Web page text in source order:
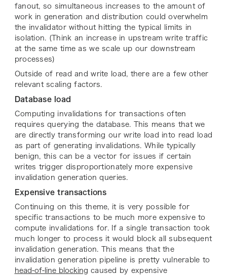
fanout, so simultaneous increases to the amount of
work in generation and distribution could overwhelm
the invalidator without hitting the typical limits in
isolation. (Think an increase in upstream write traffic
at the same time as we scale up our downstream
processes)
Outside of read and write load, there are a few other
relevant scaling factors.
Database load
Computing invalidations for transactions often
requires querying the database. This means that we
are directly transforming our write load into read load
as part of generating invalidations. While typically
benign, this can be a vector for issues if certain
writes trigger disproportionately more expensive
invalidation generation queries.
Expensive transactions
Continuing on this theme, it is very possible for
specific transactions to be much more expensive to
compute invalidations for. If a single transaction took
much longer to process it would block all subsequent
invalidation generation. This means that the
invalidation generation pipeline is pretty vulnerable to
head-of-line blocking caused by expensive